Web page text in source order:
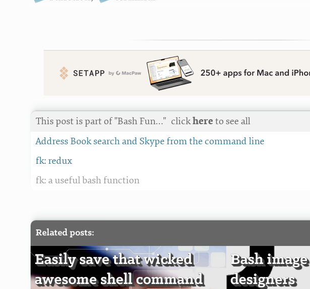
This post is part of "Bash Fun…" clickhere to see all
Address Book search and Skype from the command line
fk: redux
fk: a useful bash function
Related posts:
Easily save that wicked
awesome shell command
Bash
designers